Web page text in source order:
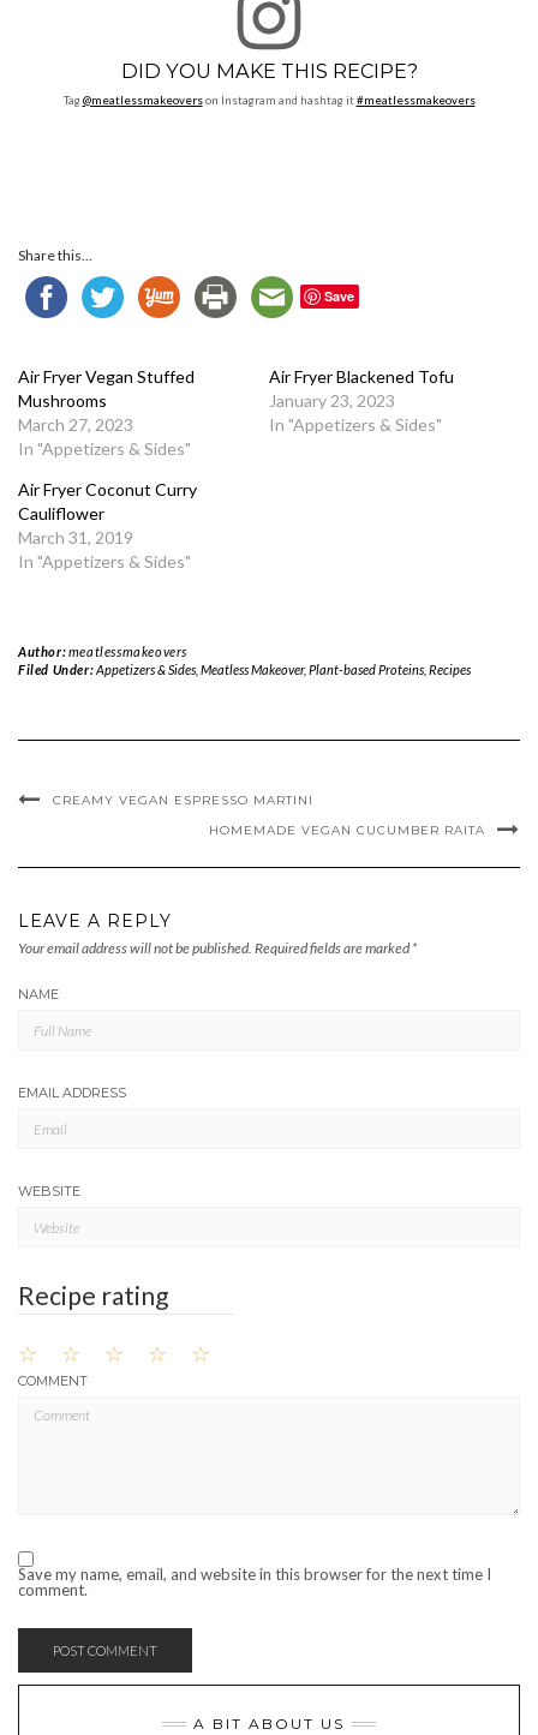
DID YOU MAKE THIS RECIPE?
Tag @meatlessmakeoverson Instagram and hashtag it#meatlessmakeovers
Share this...
Save
Air Fryer Vegan Stuffed
Mushrooms
March 27, 2023
In "Appetizers & Sides"
Air Fryer Blackened Tofu
January 23, 2023
In "Appetizers & Sides"
Air Fryer Coconut Curry
Cauliflower
March 31, 2019
In "Appetizers & Sides"
Author:meatlessmakeovers
Filed Under:Appetizers & Sides, Meatless Makeover, Plant-based Proteins, Recipes
CREAMY VEGAN ESPRESSO MARTINI
HOMEMADE VEGAN CUCUMBER RAITA
LEAVE A REPLY
Your email address will not be published. Required fields are marked *
NAME
EMAIL ADDRESS
WEBSITE
Recipe rating
☆
☆
☆
☆
☆
COMMENT
Save my name, email, and website in this browser for the next time I
comment.
A BIT ABOUT US